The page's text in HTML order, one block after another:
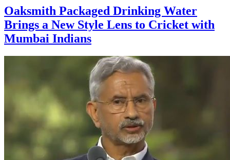
Oaksmith Packaged Drinking Water
Brings a New Style Lens to Cricket with
Mumbai Indians